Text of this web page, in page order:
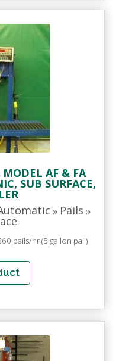
AF & FA
SUB SURFACE,
» Pails »
pails/hr (5 gallon pail)